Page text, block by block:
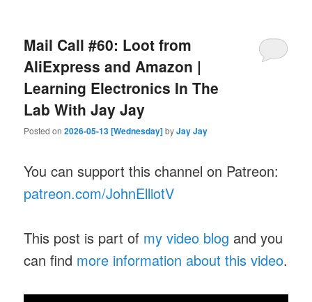
Mail Call #60: Loot from
AliExpress and Amazon |
Learning Electronics In The
Lab With Jay Jay
Posted on2026-05-13 [Wednesday]byJay Jay
You can support this channel on Patreon:
patreon.com/JohnElliotV
This post is part of my video blog and you
can find more information about this video.